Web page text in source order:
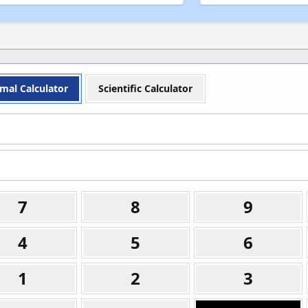
(yd)
Year (ly)
(mi)
Yard (yd)
Light-Year (ly)
Calculator Scientific Calculator
7 8 9
4
5 6
1
2 3